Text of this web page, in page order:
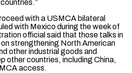
with a USMCA bilateral
with Mexico during the week of
official said that those talks in
strengthening North American
other industrial goods and
other countries, including China,
access.